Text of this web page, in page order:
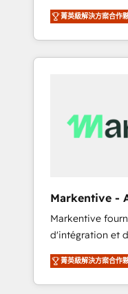
AEO with
Extend HubSpot
hosting, & maintenance. As
Elite Partner
our HubSpot
Services. 🚀 Who We Work With 🚀 We help
lean, growing
business -
client's are too
of HubSpot. We give you a Personal
know what you
OTF is an Elite
Partners) and
Partner of the Year 💥 Trusted
companies to
菁英級解決方案合作
Markentive -
EN
Markentive
d'intégration et
et North
marketing
et webdesign. Markentive is both a
菁英級解決方案合作